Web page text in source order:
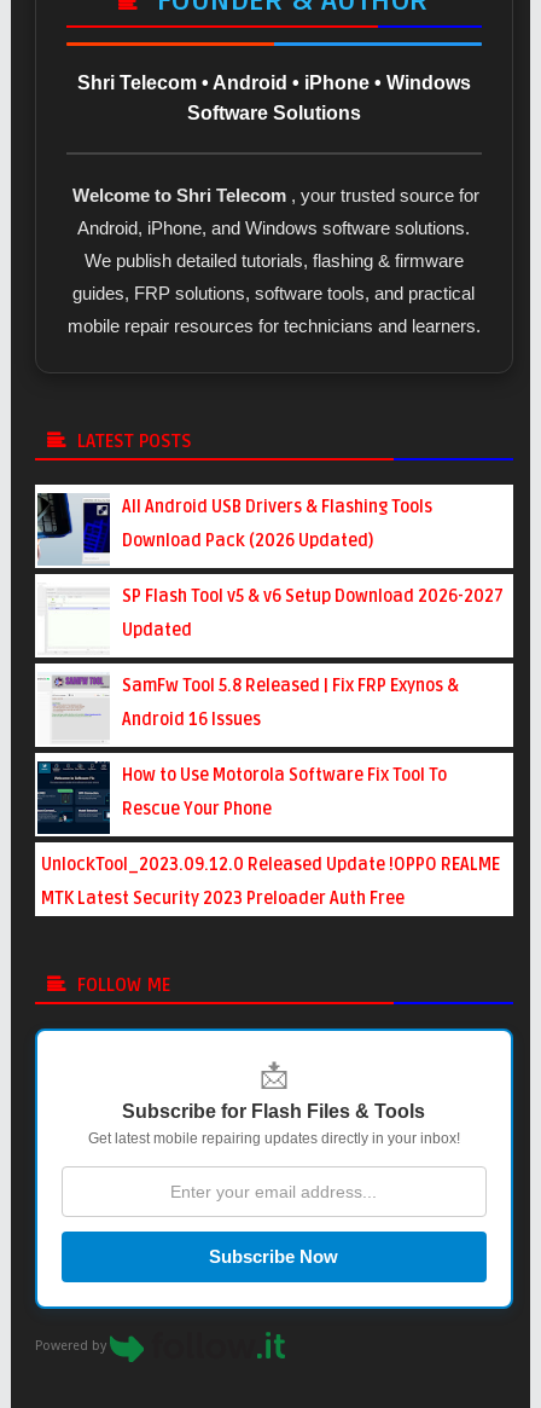
Shri Telecom • Android • iPhone • Windows
Software Solutions
Welcome to Shri Telecom , your trusted source for
Android, iPhone, and Windows software solutions.
We publish detailed tutorials, flashing & firmware
guides, FRP solutions, software tools, and practical
mobile repair resources for technicians and learners.
LATEST POSTS
All Android USB Drivers & Flashing Tools
Download Pack (2026 Updated)
SP Flash Tool v5 & v6 Setup Download 2026-2027
Updated
SamFw Tool 5.8 Released | Fix FRP Exynos &
Android 16 Issues
How to Use Motorola Software Fix Tool To
Rescue Your Phone
UnlockTool_2023.09.12.0 Released Update !OPPO REALME
MTK Latest Security 2023 Preloader Auth Free
FOLLOW ME
📩
Subscribe for Flash Files & Tools
Get latest mobile repairing updates directly in your inbox!
Subscribe Now
Powered by